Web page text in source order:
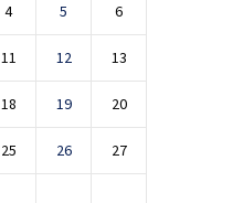
4 5 6
11 12 13
18 19 20
25 26 27